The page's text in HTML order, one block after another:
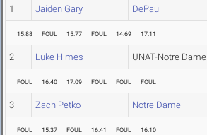
1 Jaiden Gary DePaul
15.88 FOUL 15.77 FOUL 14.69 17.11
2 Luke Himes UNAT-Notre Dame
FOUL 16.40 17.09 FOUL FOUL FOUL
3 Zach Petko Notre Dame
FOUL 15.37 FOUL 16.41 FOUL 16.10